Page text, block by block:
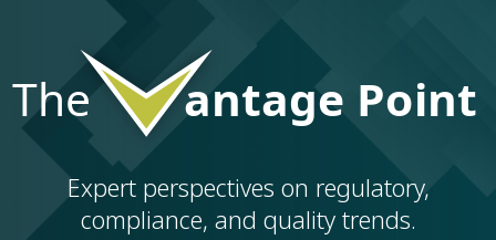
Expert perspectives on regulatory,
compliance, and quality trends.